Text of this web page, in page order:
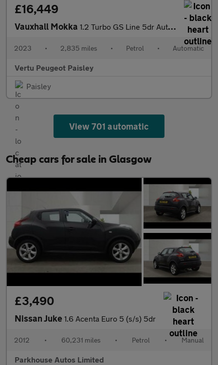
£16,449
Vauxhall Mokka 1.2 Turbo GS Line 5dr Auto Petrol Hatchback
2023 • 2,835 miles • Petrol • Automatic
Vertu Peugeot Paisley
Paisley
View 701 automatic
Cheap cars for sale in Glasgow
£3,490
Nissan Juke 1.6 Acenta Euro 5 (s/s) 5dr
2012 • 60,231 miles • Petrol • Manual
Parkhouse Autos Limited